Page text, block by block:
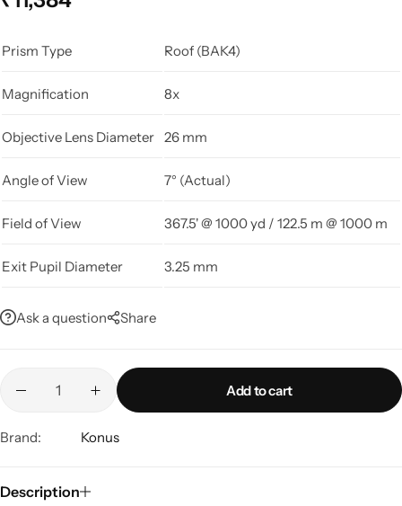
Prism Type Roof (BAK4)
Magnification 8x
Objective Lens Diameter 26 mm
Angle of View 7° (Actual)
Field of View 367.5' @ 1000 yd / 122.5 m @ 1000 m
Exit Pupil Diameter 3.25 mm
Ask a question Share
Add to cart
Brand: Konus
Description